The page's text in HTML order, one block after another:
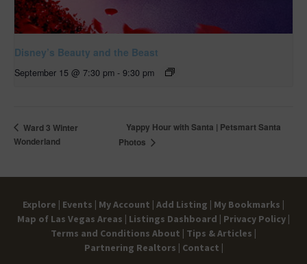
Disney’s Beauty and the Beast
September 15 @ 7:30 pm - 9:30 pm
Ward 3 Winter
Wonderland
Yappy Hour with Santa | Petsmart Santa
Photos
Explore | Events | My Account | Add Listing | My Bookmarks |
Map of Las Vegas Areas | Listings Dashboard | Privacy Policy |
Terms and Conditions About | Tips & Articles |
Partnering Realtors | Contact |